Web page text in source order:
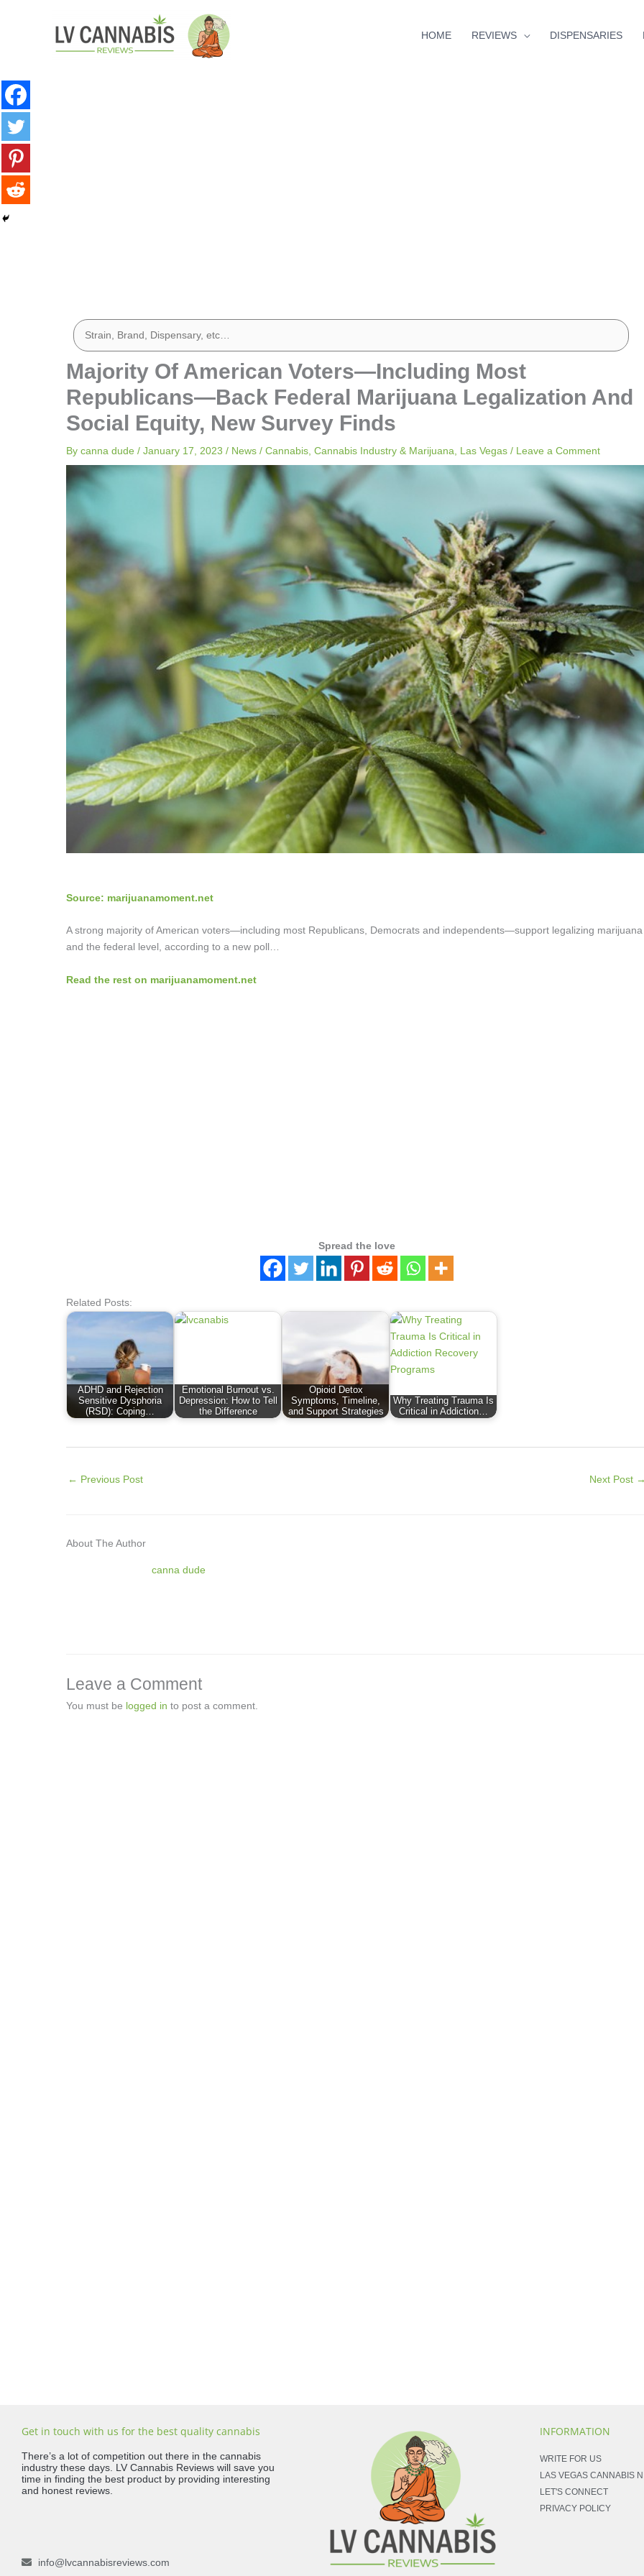
HOME REVIEWS DISPENSARIES
Majority Of American Voters—Including Most
Republicans—Back Federal Marijuana Legalization And
Social Equity, New Survey Finds
By canna dude / January 17, 2023 / News / Cannabis Cannabis Industry & Marijuana Las Vegas / Leave a Comment
Source: marijuanamoment.net
A strong majority of American voters—including most Republicans, Democrats and independents—support legalizing marijuana
and the federal level, according to a new poll…
Read the rest on marijuanamoment.net
Spread the love
Related Posts:
ADHD and Rejection
Sensitive Dysphoria
(RSD): Coping…
Emotional Burnout vs.
Depression: How to Tell
the Difference
Opioid Detox
Symptoms, Timeline,
and Support Strategies
Why Treating Trauma Is
Critical in Addiction…
← Previous Post Next Post
About The Author
canna dude
Leave a Comment
You must be logged in to post a comment.
Get in touch with us for the best quality cannabis
There’s a lot of competition out there in the cannabis
industry these days. LV Cannabis Reviews will save you
time in finding the best product by providing interesting
and honest reviews.
info@lvcannabisreviews.com
INFORMATION
WRITE FOR US
LAS VEGAS CANNABIS
LET'S CONNECT
PRIVACY POLICY